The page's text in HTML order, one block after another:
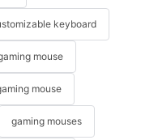
keyboard
mouse
mouse
gaming mouses